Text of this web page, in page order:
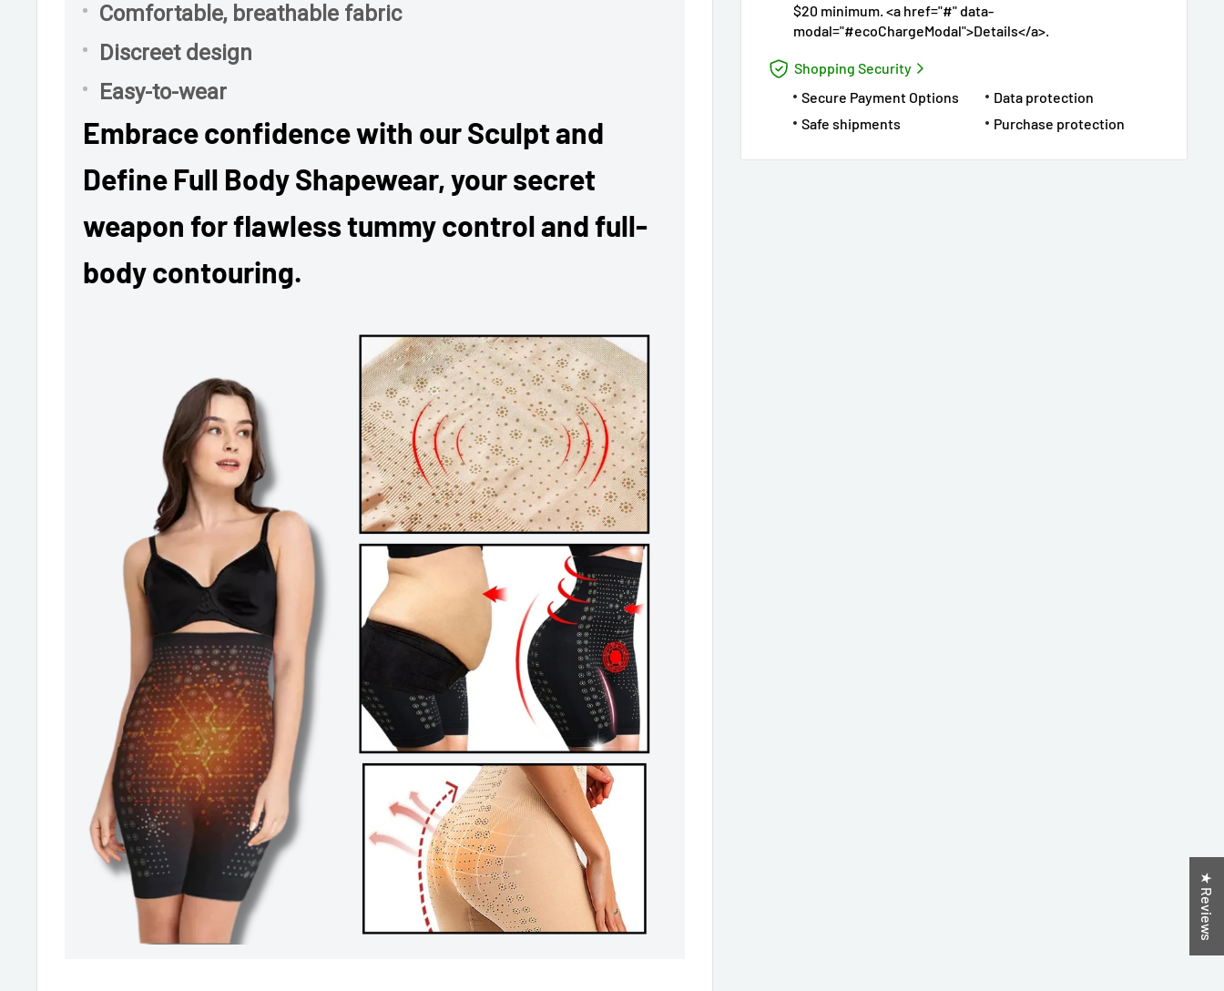
$20 minimum. <a href="#" data-
modal="#ecoChargeModal">Details</a>.
Shopping Security
Secure Payment Options
Data protection
Safe shipments
Purchase protection
Comfortable, breathable fabric
Discreet design
Easy-to-wear
Embrace confidence with our Sculpt and
Define Full Body Shapewear, your secret
weapon for flawless tummy control and full-
body contouring.
★ Reviews